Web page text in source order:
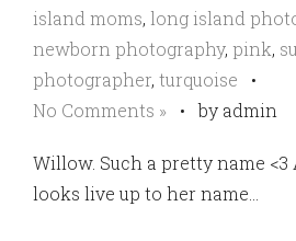
island moms, long island
newborn photography, pink,
photographer, turquoise •
No Comments » •by admin
Willow. Such a pretty name
looks live up to her name…